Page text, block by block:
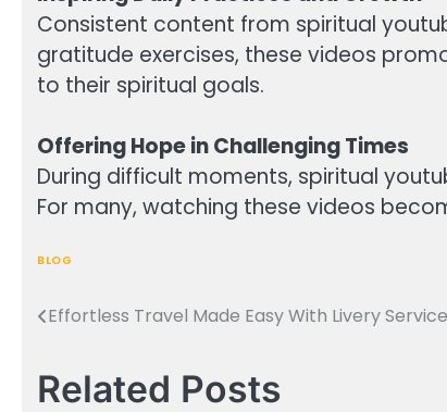
Consistent content from spiritual
gratitude exercises, these videos
to their spiritual goals.
Offering Hope in Challenging Times
During difficult moments, spiritual
For many, watching these videos
BLOG
Post
Effortless Travel Made Easy With Livery
Related Posts